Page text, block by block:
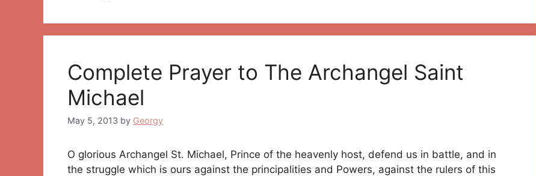
Complete Prayer to The Archangel Saint
Michael
May 5, 2013 by Georgy
O glorious Archangel St. Michael, Prince of the heavenly host, defend us in battle, and in
the struggle which is ours against the principalities and Powers, against the rulers of this